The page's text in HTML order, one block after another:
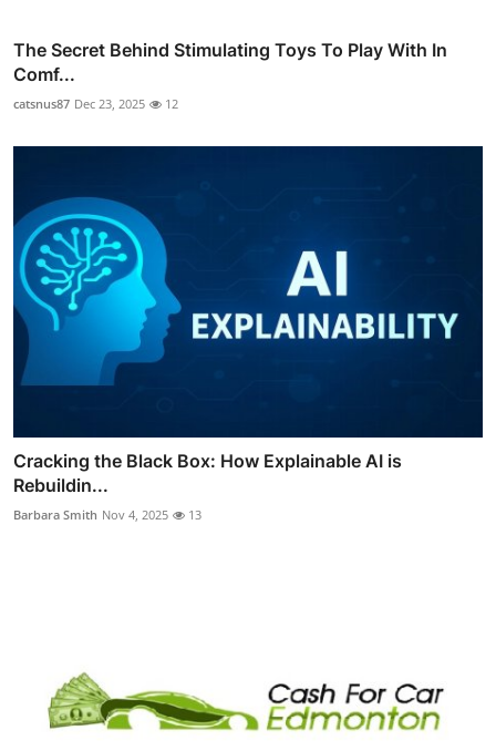
The Secret Behind Stimulating Toys To Play With In
Comf...
catsnus87 Dec 23, 2025 12
Cracking the Black Box: How Explainable AI is
Rebuildin...
Barbara Smith Nov 4, 2025 13